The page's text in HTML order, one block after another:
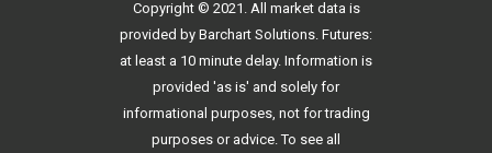
Copyright © 2021. All market data is
provided by Barchart Solutions. Futures:
at least a 10 minute delay. Information is
provided 'as is' and solely for
informational purposes, not for trading
purposes or advice. To see all